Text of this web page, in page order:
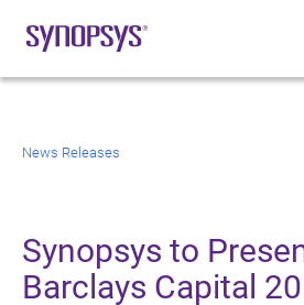
News Releases
Synopsys to
Barclays Capital